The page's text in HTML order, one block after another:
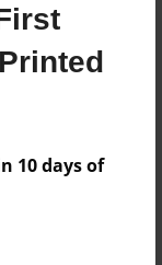
10 days of